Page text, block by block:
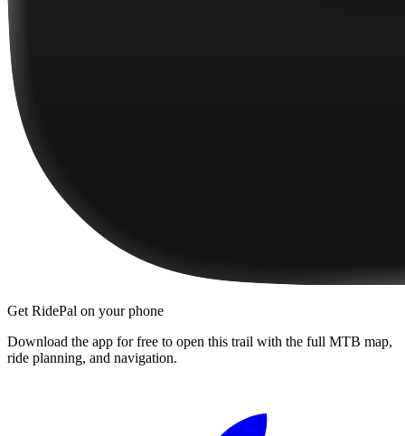
Get RidePal on your phone
Download the app for free to open this trail with the full MTB map,
ride planning, and navigation.